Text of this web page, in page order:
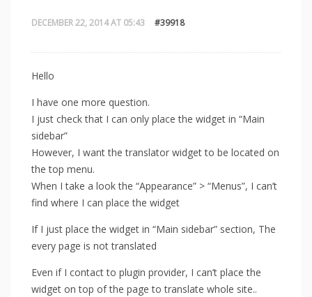
DECEMBER 22, 2014 AT 05:43 #39918
Hello
I have one more question.
I just check that I can only place the widget in “Main
sidebar”
However, I want the translator widget to be located on
the top menu.
When I take a look the “Appearance” > “Menus”, I can’t
find where I can place the widget
If I just place the widget in “Main sidebar” section, The
every page is not translated
Even if I contact to plugin provider, I can’t place the
widget on top of the page to translate whole site..